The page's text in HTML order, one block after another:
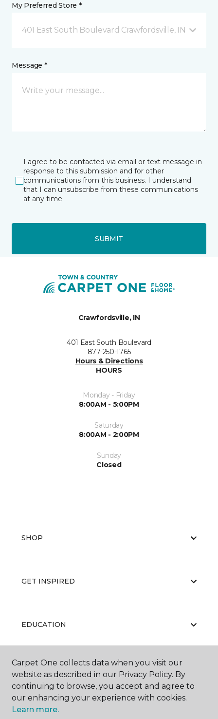
My Preferred Store *
401 East South Boulevard Crawfordsville, IN
Message *
I agree to be contacted via email or text message in
response to this submission and for other
communications from this business. I understand
that I can unsubscribe from these communications
at any time.
SUBMIT
Crawfordsville, IN
401 East South Boulevard
877-250-1765
Hours & Directions
HOURS
Monday - Friday
8:00AM - 5:00PM
Saturday
8:00AM - 2:00PM
Sunday
Closed
SHOP
GET INSPIRED
EDUCATION
ABOUT US
Carpet One collects data when you visit our
website as described in our Privacy Policy. By
continuing to browse, you accept and agree to
our enhancing your experience with cookies.
Learn more.